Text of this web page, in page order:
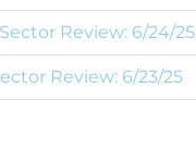
Review: 6/24/25
Review: 6/23/25